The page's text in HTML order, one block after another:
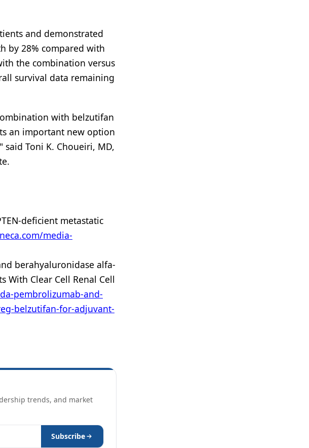
and demonstrated
by 28% compared with
the combination versus
survival data remaining
with belzutifan
an important new option
Toni K. Choueiri, MD,
deficient metastatic
media-
berahyaluronidase alfa-
With Clear Cell Renal Cell
pembrolizumab-and-
belzutifan-for-adjuvant-
trends, and market
Subscribe